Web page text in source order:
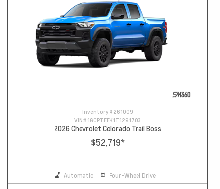
Inventory # 261009
VIN # 1GCPTEEK1T1291703
2026 Chevrolet Colorado Trail Boss
$52,719*
Automatic Four-Wheel Drive